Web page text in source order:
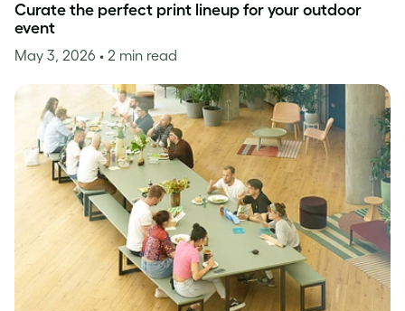
Curate the perfect print lineup for your outdoor
event
May 3, 2026 • 2 min read